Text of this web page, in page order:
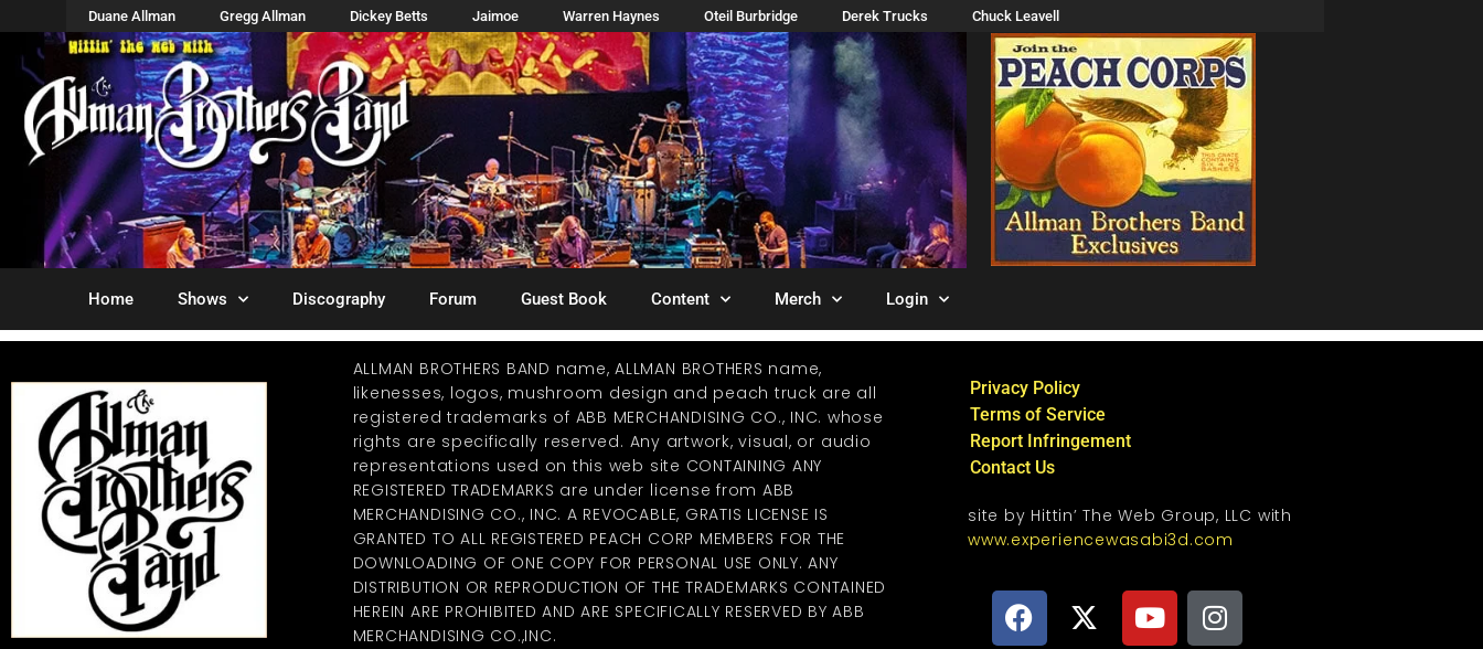
Duane Allman Gregg Allman Dickey Betts Jaimoe Warren Haynes Oteil Burbridge Derek Trucks Chuck Leavell
Home Shows Discography Forum Guest Book Content Merch Login
ALLMAN BROTHERS BAND name, ALLMAN BROTHERS name,
likenesses, logos, mushroom design and peach truck are all
registered trademarks of ABB MERCHANDISING CO., INC. whose
rights are specifically reserved. Any artwork, visual, or audio
representations used on this web site CONTAINING ANY
REGISTERED TRADEMARKS are under license from ABB
MERCHANDISING CO., INC. A REVOCABLE, GRATIS LICENSE IS
GRANTED TO ALL REGISTERED PEACH CORP MEMBERS FOR THE
DOWNLOADING OF ONE COPY FOR PERSONAL USE ONLY. ANY
DISTRIBUTION OR REPRODUCTION OF THE TRADEMARKS CONTAINED
HEREIN ARE PROHIBITED AND ARE SPECIFICALLY RESERVED BY ABB
MERCHANDISING CO.,INC.
Privacy Policy
Terms of Service
Report Infringement
Contact Us
site by Hittin’ The Web Group, LLC with
www.experiencewasabi3d.com